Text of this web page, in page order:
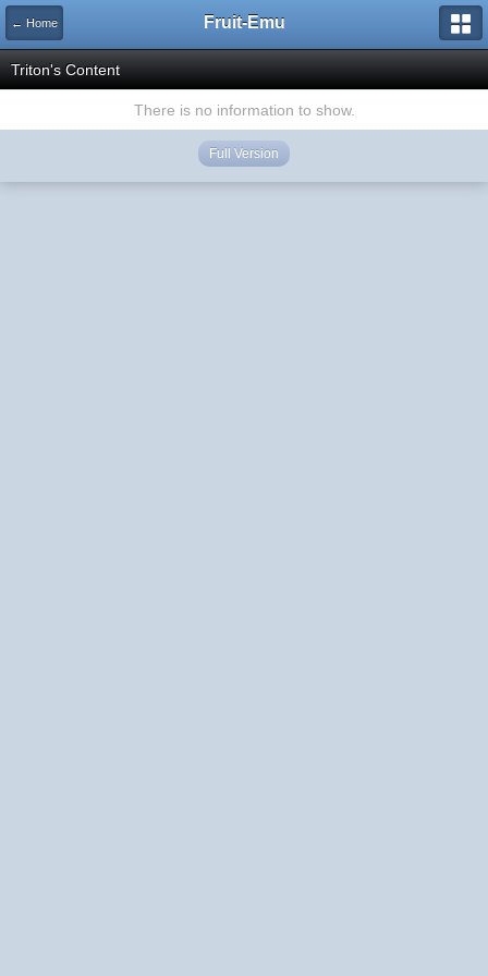
← Home Fruit-Emu
Triton's Content
There is no information to show.
Full Version